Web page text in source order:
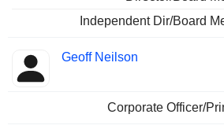
Independent Dir/Board
Geoff Neilson
Corporate Officer/